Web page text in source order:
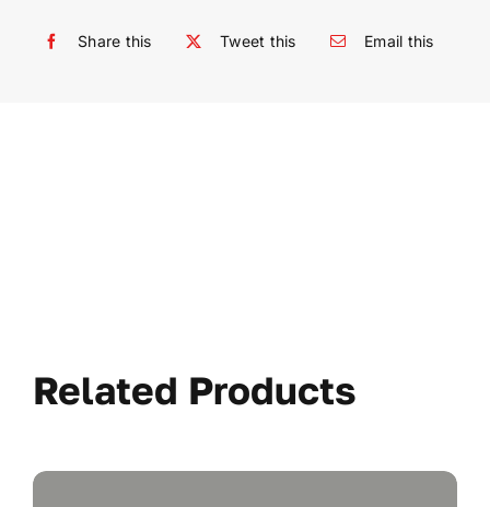
Share this Tweet this Email this
Related Products